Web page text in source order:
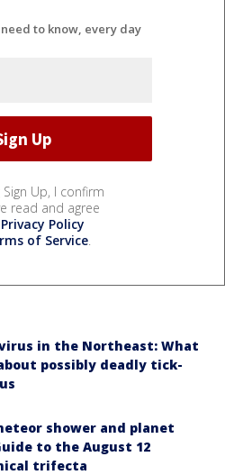
to know, every day
Sign Up, I confirm
read and agree
Privacy Policy
of Service.
in the Northeast: What
possibly deadly tick-
shower and planet
to the August 12
trifecta